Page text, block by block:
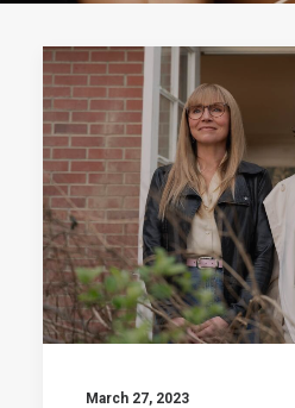
March 27, 2023